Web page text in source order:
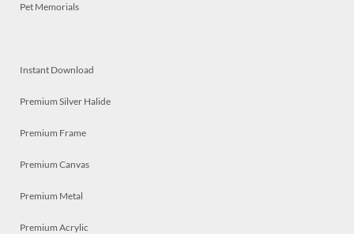
Pet Memorials
Instant Download
Premium Silver Halide
Premium Frame
Premium Canvas
Premium Metal
Premium Acrylic